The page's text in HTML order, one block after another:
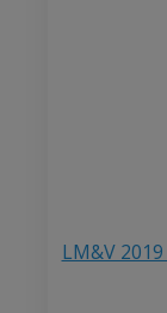
LM&V